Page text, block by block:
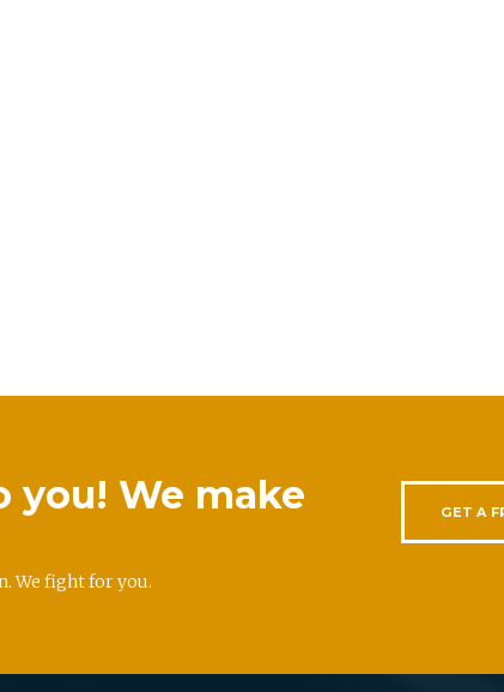
you! We make
We fight for you.
GET A